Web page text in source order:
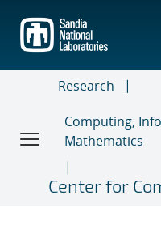
main
content
Research
Computing,
Mathematics
Center for